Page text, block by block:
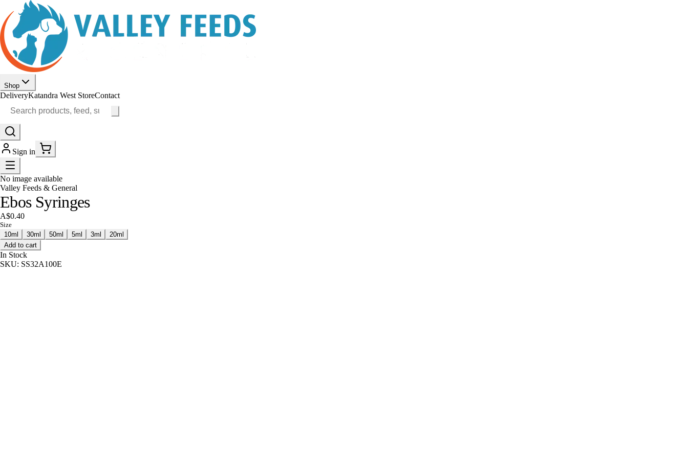
Shop
DeliveryKatandra West StoreContact
Sign in
No image available
Valley Feeds & General
Ebos Syringes
A$0.40
Size
10ml
30ml 50ml 5ml 3ml
20ml
Add to cart
In Stock
SKU: SS32A100E